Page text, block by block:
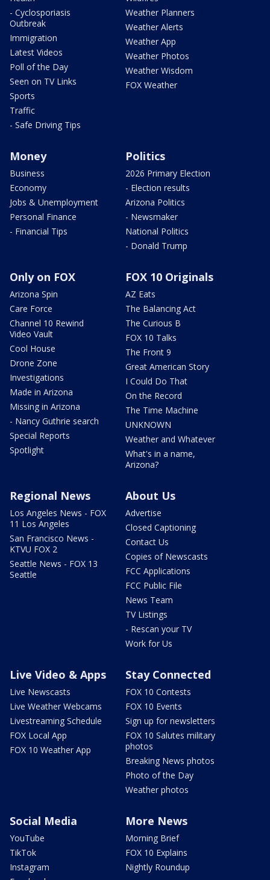
- Cyclosporiasis
Outbreak
Immigration
Latest Videos
Poll of the Day
Seen on TV Links
Sports
Traffic
- Safe Driving Tips
Weather Planners
Weather Alerts
Weather App
Weather Photos
Weather Wisdom
FOX Weather
Money
Business
Economy
Jobs & Unemployment
Personal Finance
- Financial Tips
Politics
2026 Primary Election
- Election results
Arizona Politics
- Newsmaker
National Politics
- Donald Trump
Only on FOX
Arizona Spin
Care Force
Channel 10 Rewind
Video Vault
Cool House
Drone Zone
Investigations
Made in Arizona
Missing in Arizona
- Nancy Guthrie search
Special Reports
Spotlight
FOX 10 Originals
AZ Eats
The Balancing Act
The Curious B
FOX 10 Talks
The Front 9
Great American Story
I Could Do That
On the Record
The Time Machine
UNKNOWN
Weather and Whatever
What's in a name,
Arizona?
Regional News
Los Angeles News - FOX
11 Los Angeles
San Francisco News -
KTVU FOX 2
Seattle News - FOX 13
Seattle
About Us
Advertise
Closed Captioning
Contact Us
Copies of Newscasts
FCC Applications
FCC Public File
News Team
TV Listings
- Rescan your TV
Work for Us
Live Video & Apps
Live Newscasts
Live Weather Webcams
Livestreaming Schedule
FOX Local App
FOX 10 Weather App
Stay Connected
FOX 10 Contests
FOX 10 Events
Sign up for newsletters
FOX 10 Salutes military
photos
Breaking News photos
Photo of the Day
Weather photos
Social Media
YouTube
TikTok
Instagram
More News
Morning Brief
FOX 10 Explains
Nightly Roundup